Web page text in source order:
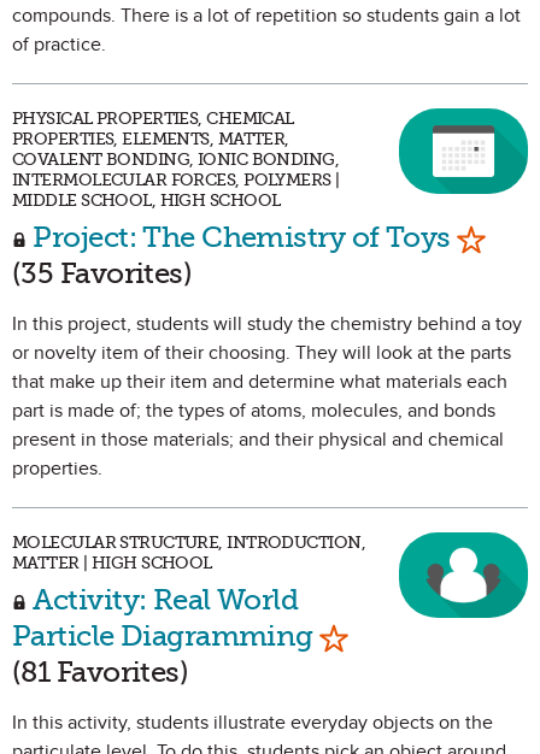
compounds. There is a lot of repetition so students gain a lot
of practice.
PHYSICAL PROPERTIES, CHEMICAL
PROPERTIES, ELEMENTS, MATTER,
COVALENT BONDING, IONIC BONDING,
INTERMOLECULAR FORCES, POLYMERS |
MIDDLE SCHOOL, HIGH SCHOOL
Project: The Chemistry of Toys Mark
(35 Favorites)
In this project, students will study the chemistry behind a toy
or novelty item of their choosing. They will look at the parts
that make up their item and determine what materials each
part is made of; the types of atoms, molecules, and bonds
present in those materials; and their physical and chemical
properties.
MOLECULAR STRUCTURE, INTRODUCTION,
MATTER | HIGH SCHOOL
Activity: Real World
Particle Diagramming Mark as Favorite
(81 Favorites)
In this activity, students illustrate everyday objects on the